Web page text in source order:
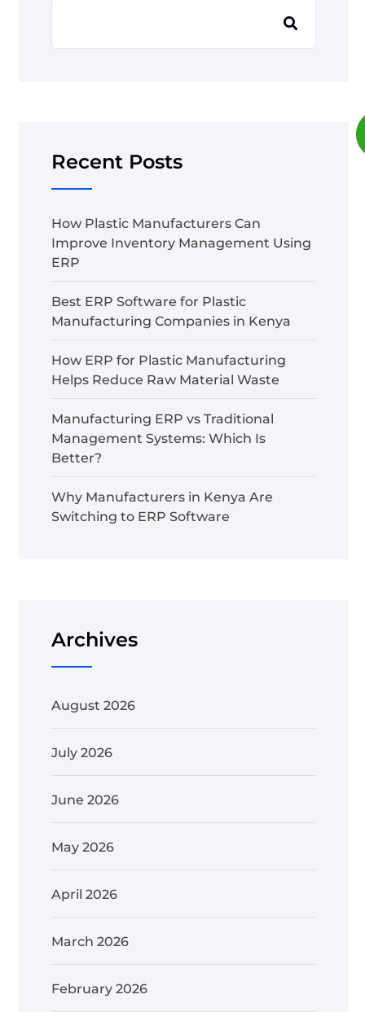
Recent Posts
How Plastic Manufacturers Can
Improve Inventory Management Using
ERP
Best ERP Software for Plastic
Manufacturing Companies in Kenya
How ERP for Plastic Manufacturing
Helps Reduce Raw Material Waste
Manufacturing ERP vs Traditional
Management Systems: Which Is
Better?
Why Manufacturers in Kenya Are
Switching to ERP Software
Archives
August 2026
July 2026
June 2026
May 2026
April 2026
March 2026
February 2026